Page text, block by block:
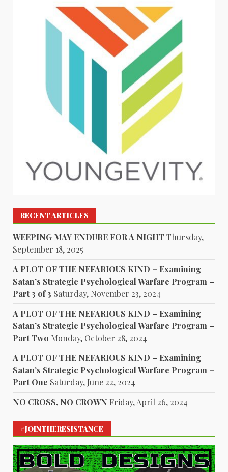
RECENT ARTICLES
WEEPING MAY ENDURE FOR A NIGHT Thursday,
September 18, 2025
A PLOT OF THE NEFARIOUS KIND – Examining
Satan’s Strategic Psychological Warfare Program –
Part 3 of 3 Saturday, November 23, 2024
A PLOT OF THE NEFARIOUS KIND – Examining
Satan’s Strategic Psychological Warfare Program –
Part Two Monday, October 28, 2024
A PLOT OF THE NEFARIOUS KIND – Examining
Satan’s Strategic Psychological Warfare Program –
Part One Saturday, June 22, 2024
NO CROSS, NO CROWN Friday, April 26, 2024
#JOINTHERESISTANCE